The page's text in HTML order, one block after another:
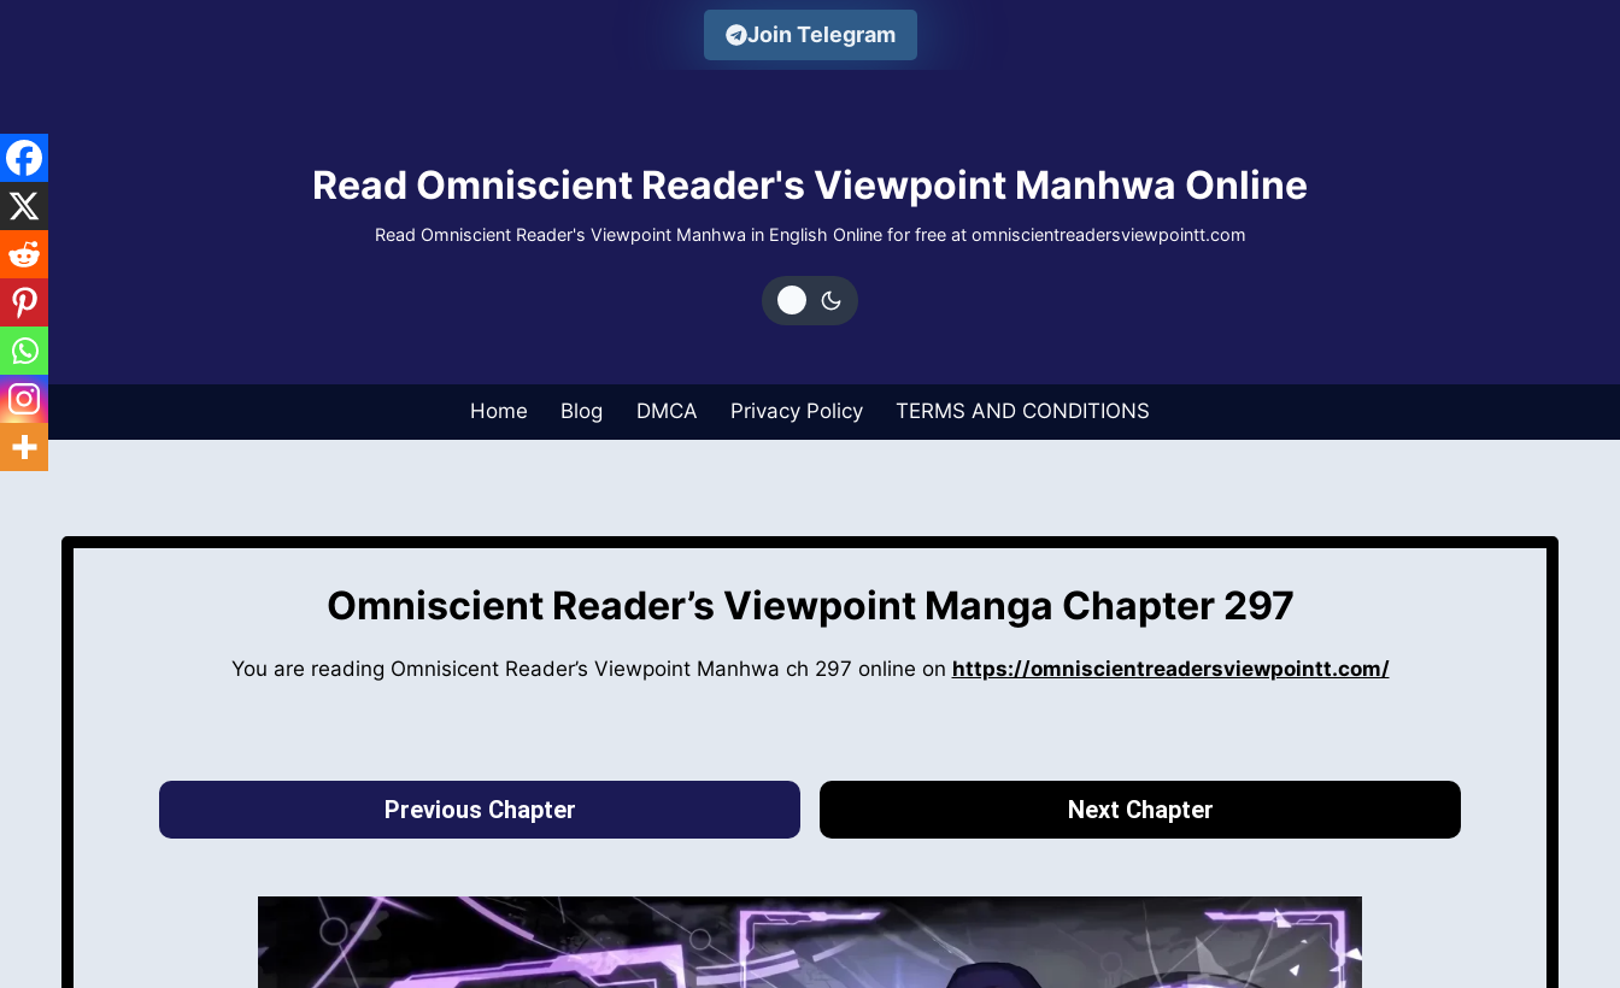
Join Telegram
Read Omniscient Reader's Viewpoint Manhwa Online
Read Omniscient Reader's Viewpoint Manhwa in English Online for free at omniscientreadersviewpointt.com
Home Blog DMCA Privacy Policy TERMS AND CONDITIONS
Omniscient Reader’s Viewpoint Manga Chapter 297
You are reading Omnisicent Reader’s Viewpoint Manhwa ch 297 online on https://omniscientreadersviewpointt.com/
Previous Chapter Next Chapter